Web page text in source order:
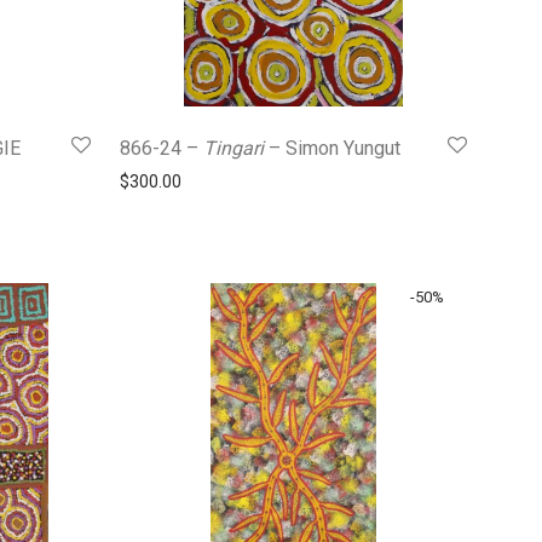
866-24 – Tingari– Simon Yungut
$300.00
-50%